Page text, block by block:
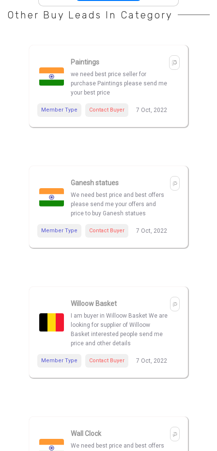
Other Buy Leads In Category
Paintings
we need best price seller for
purchase Paintings please send me
your best price
Member Type Contact Buyer 7 Oct, 2022
Ganesh statues
We need best price and best offers
please send me your offers and
price to buy Ganesh statues
Member Type Contact Buyer 7 Oct, 2022
Willoow Basket
I am buyer in Willoow Basket We are
looking for supplier of Willoow
Basket interested people send me
price and other details
Member Type Contact Buyer 7 Oct, 2022
Wall Clock
We need best price and best offers